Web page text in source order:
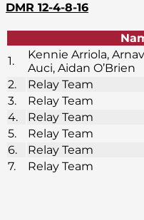
DMR 12-4-8-16
1.
Kennie Arriola,
Auci, Aidan O’Brien
2.
Relay Team
3.
Relay Team
4.
Relay Team
5.
Relay Team
6.
Relay Team
7.
Relay Team